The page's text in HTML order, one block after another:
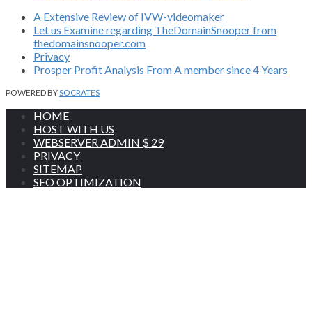
A Extensive Review of IVW-videomaker
Let us Examine regarding TheDomainSnooper from
thedomainsnooper.com
Privacy
Prosper Profit Analysis From A member since 4 Years
POWERED BYSOCRATES
HOME
HOST WITH US
WEBSERVER ADMIN $ 29
PRIVACY
SITEMAP
SEO OPTIMIZATION